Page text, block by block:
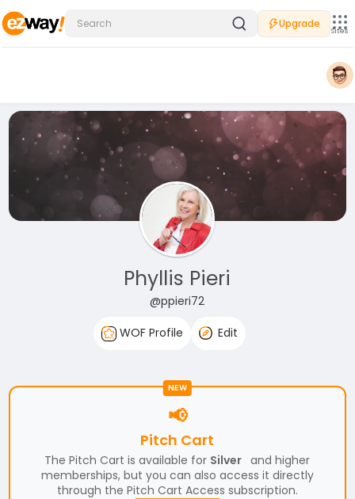
Upgrade
Sites
Phyllis Pieri
@ppieri72
WOF Profile
Edit
NEW
📢
Pitch Cart
The Pitch Cart is available for Silver and higher
memberships, but you can also access it directly
through the Pitch Cart Access subscription.